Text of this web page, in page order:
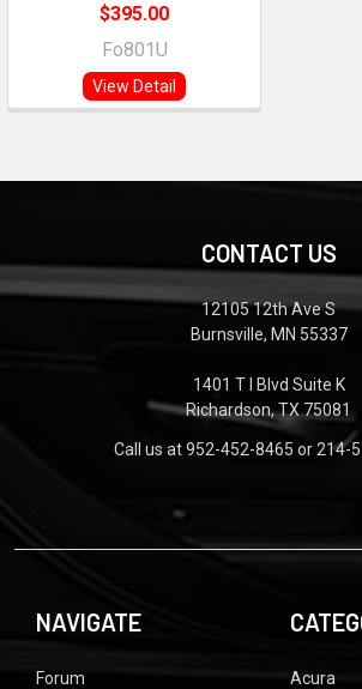
$395.00
Fo801U
View Detail
CONTACT US
12105 12th Ave S
Burnsville, MN 55337
1401 T I Blvd Suite K
Richardson, TX 75081
Call us at 952-452-8465 or 214-
NAVIGATE
Forum Acura